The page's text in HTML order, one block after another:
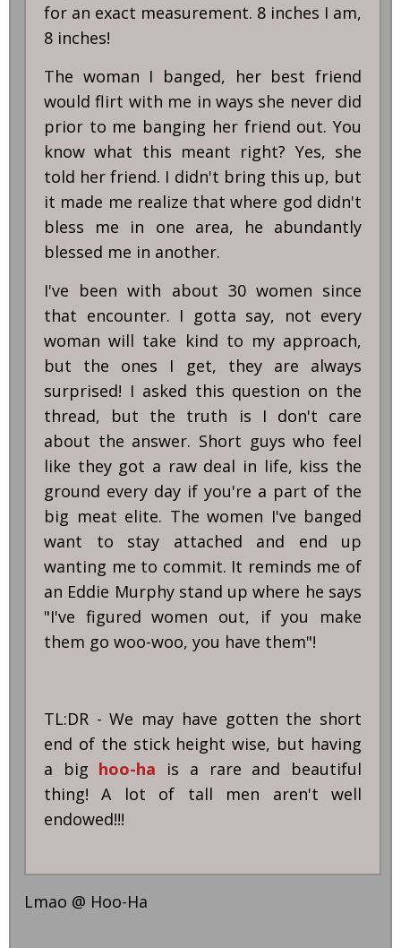
for an exact measurement. 8 inches I am,
8 inches!
The woman I banged, her best friend
would flirt with me in ways she never did
prior to me banging her friend out. You
know what this meant right? Yes, she
told her friend. I didn't bring this up, but
it made me realize that where god didn't
bless me in one area, he abundantly
blessed me in another.
I've been with about 30 women since
that encounter. I gotta say, not every
woman will take kind to my approach,
but the ones I get, they are always
surprised! I asked this question on the
thread, but the truth is I don't care
about the answer. Short guys who feel
like they got a raw deal in life, kiss the
ground every day if you're a part of the
big meat elite. The women I've banged
want to stay attached and end up
wanting me to commit. It reminds me of
an Eddie Murphy stand up where he says
"I've figured women out, if you make
them go woo-woo, you have them"!
TL:DR - We may have gotten the short
end of the stick height wise, but having
a big hoo-ha is a rare and beautiful
thing! A lot of tall men aren't well
endowed!!!
Lmao @ Hoo-Ha